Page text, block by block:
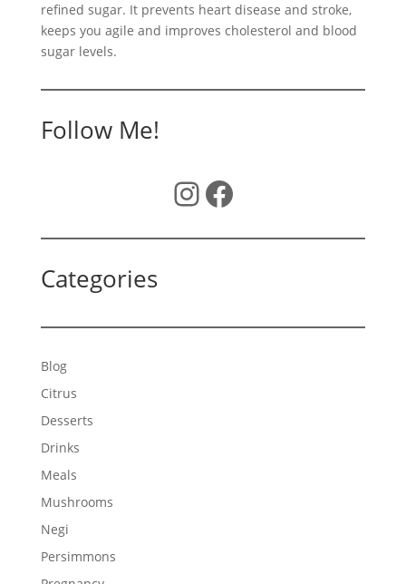
refined sugar. It prevents heart disease and stroke,
keeps you agile and improves cholesterol and blood
sugar levels.
Follow Me!
InstagramFacebook
Categories
Blog
Citrus
Desserts
Drinks
Meals
Mushrooms
Negi
Persimmons